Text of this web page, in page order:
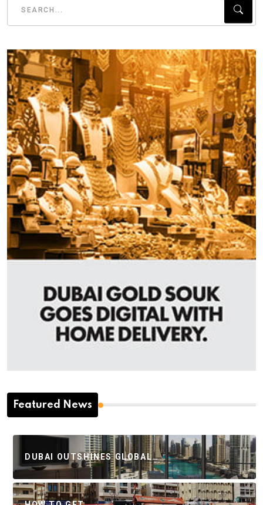
Featured News
DUBAI OUTSHINES GLOBAL…